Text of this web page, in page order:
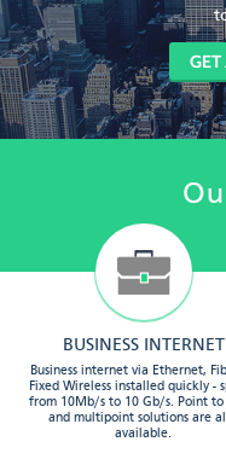
BUSINESS INTERNET
Business internet via Ethernet,
Fixed Wireless installed quickly -
from 10Mb/s to 10 Gb/s. Point
and multipoint solutions are
available.